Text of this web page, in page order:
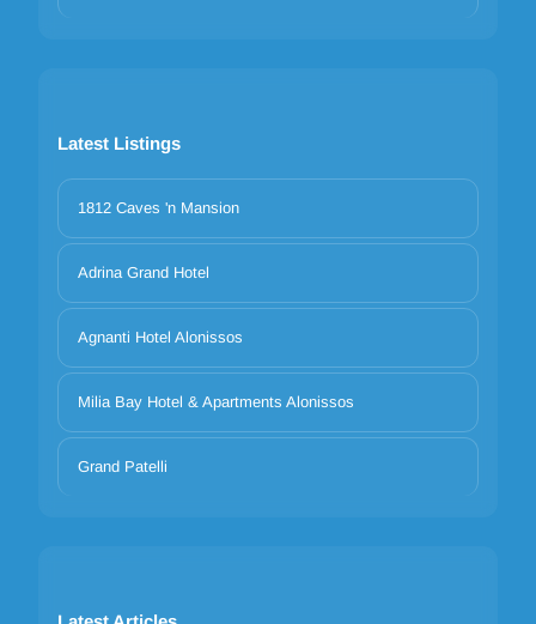
Latest Listings
1812 Caves 'n Mansion
Adrina Grand Hotel
Agnanti Hotel Alonissos
Milia Bay Hotel & Apartments Alonissos
Grand Patelli